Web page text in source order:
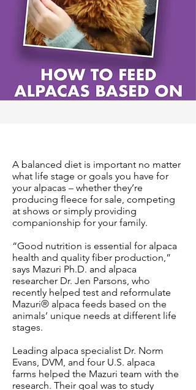
A balanced diet is important no matter
what life stage or goals you have for
your alpacas – whether they’re
producing fleece for sale, competing
at shows or simply providing
companionship for your family.
“Good nutrition is essential for alpaca
health and quality fiber production,”
says Mazuri Ph.D. and alpaca
researcher Dr. Jen Parsons, who
recently helped test and reformulate
Mazuri® alpaca feeds based on the
animals’ unique needs at different life
stages.
Leading alpaca specialist Dr. Norm
Evans, DVM, and four U.S. alpaca
farms helped the Mazuri team with the
research. Their goal was to study